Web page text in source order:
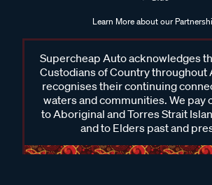
Learn More about our
Supercheap Auto acknowledges
Custodians of Country throughout
recognises their continuing
waters and communities. We pay
to Aboriginal and Torres Strait
and to Elders past and